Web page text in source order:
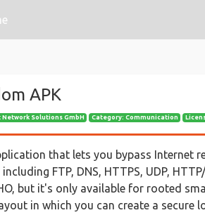
APK
Solutions GmbH Category: Communication
that lets you bypass Internet
FTP, DNS, HTTPS, UDP,
but it's only available for rooted
in which you can create a secure